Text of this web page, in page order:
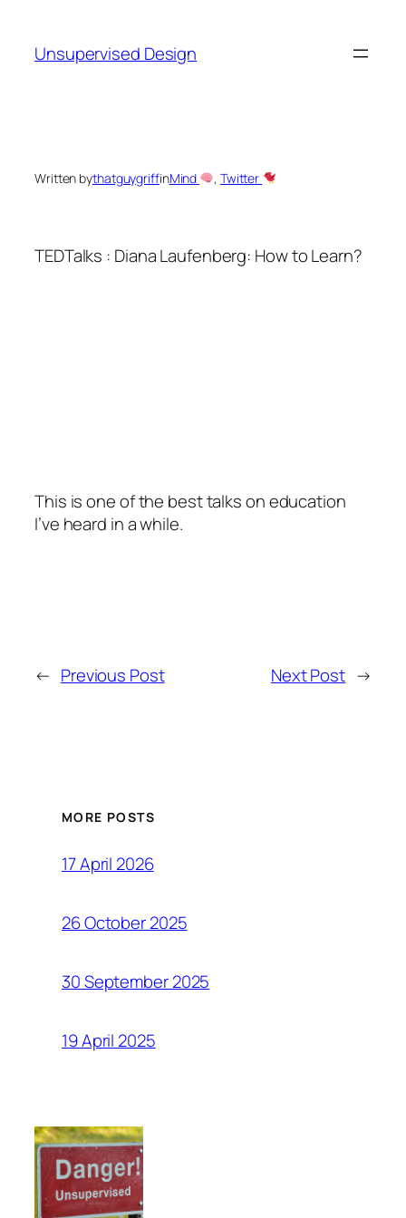
content
Unsupervised Design
Written bythatguygriffinMind , Twitter
TEDTalks : Diana Laufenberg: How to Learn?
This is one of the best talks on education
I’ve heard in a while.
← Previous Post Next Post →
MORE POSTS
17 April 2026
26 October 2025
30 September 2025
19 April 2025